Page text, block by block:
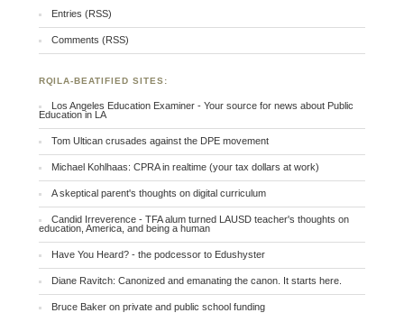
Entries (RSS)
Comments (RSS)
RQILA-BEATIFIED SITES:
Los Angeles Education Examiner - Your source for news about Public
Education in LA
Tom Ultican crusades against the DPE movement
Michael Kohlhaas: CPRA in realtime (your tax dollars at work)
A skeptical parent's thoughts on digital curriculum
Candid Irreverence - TFA alum turned LAUSD teacher's thoughts on
education, America, and being a human
Have You Heard? - the podcessor to Edushyster
Diane Ravitch: Canonized and emanating the canon. It starts here.
Bruce Baker on private and public school funding